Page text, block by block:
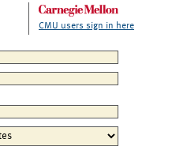
CMU users sign in here